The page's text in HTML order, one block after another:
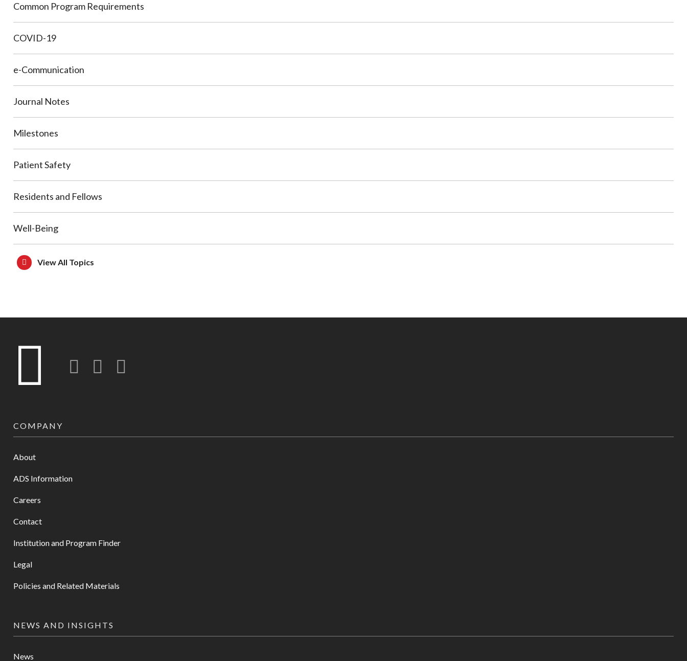
Common Program Requirements
COVID-19
e-Communication
Journal Notes
Milestones
Patient Safety
Residents and Fellows
Well-Being
View All Topics
Twitter LinkedIn
COMPANY
About
ADS Information
Careers
Contact
Institution and Program Finder
Legal
Policies and Related Materials
NEWS AND INSIGHTS
News